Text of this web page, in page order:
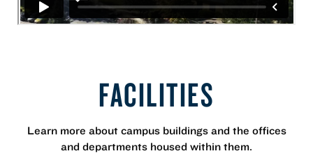
FACILITIES
Learn more about campus buildings and the offices
and departments housed within them.